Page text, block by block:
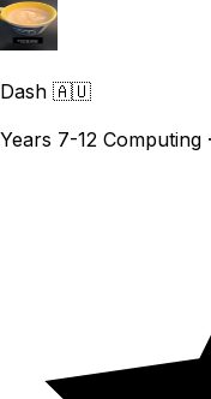
Dash 🇦🇺
Years 7-12 Computing